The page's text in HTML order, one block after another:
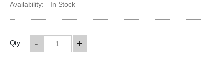
Availability:
In Stock
Qty +
-